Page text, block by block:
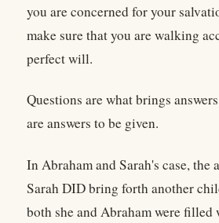
you are concerned for your
make sure that you are walking
perfect will.
Questions are what brings
are answers to be given.
In Abraham and Sarah's case, the
Sarah DID bring forth another
both she and Abraham were